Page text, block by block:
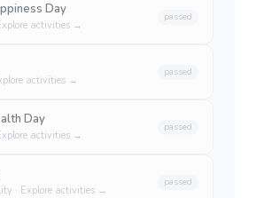
Day
activities →
passed
activities →
passed
Day
activities →
passed
· Explore activities →
passed